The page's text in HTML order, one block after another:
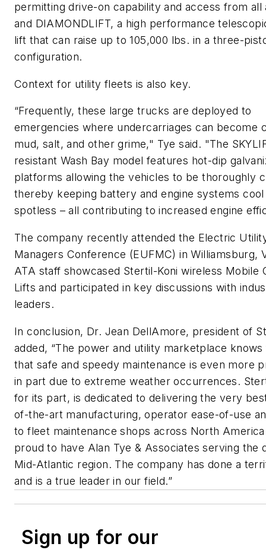
permitting drive-on capability and access from all
and DIAMONDLIFT, a high performance
lift that can raise up to 105,000 lbs. in a three-
configuration.
Context for utility fleets is also key.
“Frequently, these large trucks are deployed to
emergencies where undercarriages can become
mud, salt, and other grime," Tye said. "The
resistant Wash Bay model features hot-dip
platforms allowing the vehicles to be thoroughly
thereby keeping battery and engine systems cool
spotless – all contributing to increased engine
The company recently attended the Electric
Managers Conference (EUFMC) in Williamsburg,
ATA staff showcased Stertil-Koni wireless Mobile
Lifts and participated in key discussions with
leaders.
In conclusion, Dr. Jean DellAmore, president of
added, “The power and utility marketplace
that safe and speedy maintenance is even more
in part due to extreme weather occurrences.
for its part, is dedicated to delivering the very
of-the-art manufacturing, operator ease-of-use
to fleet maintenance shops across North
proud to have Alan Tye & Associates serving the
Mid-Atlantic region. The company has done a
and is a true leader in our field.”
Sign up for our